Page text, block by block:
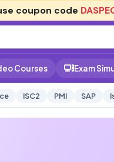
coupon code
Courses Exam
ISC2 PMI SAP